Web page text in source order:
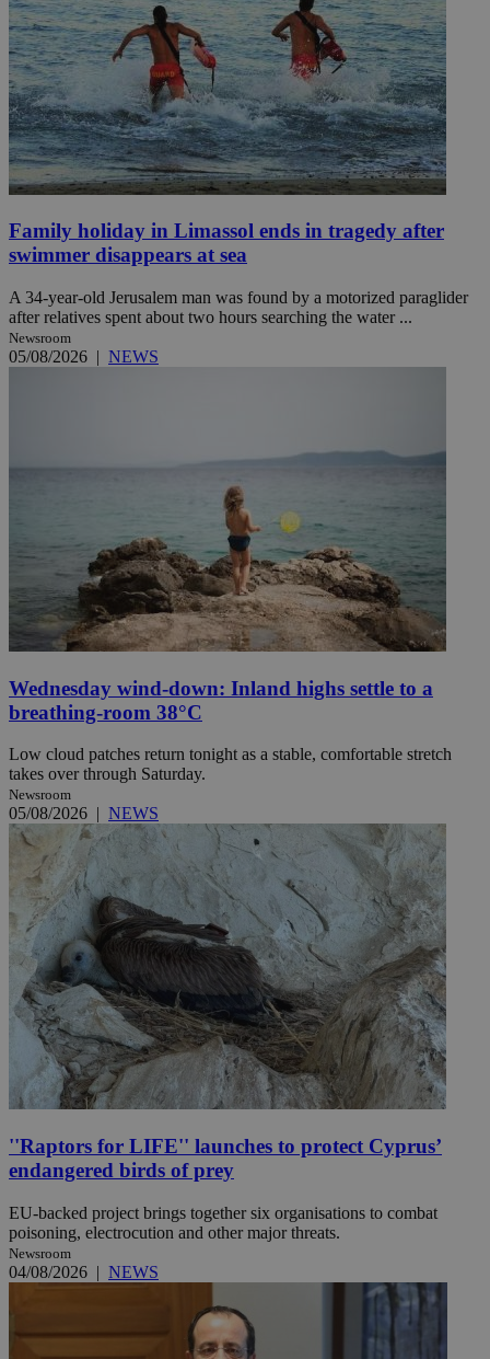
Family holiday in Limassol ends in tragedy after
swimmer disappears at sea
A 34-year-old Jerusalem man was found by a motorized paraglider
after relatives spent about two hours searching the water ...
Newsroom
05/08/2026 | NEWS
Wednesday wind-down: Inland highs settle to a
breathing-room 38°C
Low cloud patches return tonight as a stable, comfortable stretch
takes over through Saturday.
Newsroom
05/08/2026 NEWS
''Raptors for LIFE'' launches to protect Cyprus’
endangered birds of prey
EU-backed project brings together six organisations to combat
poisoning, electrocution and other major threats.
Newsroom
04/08/2026 | NEWS